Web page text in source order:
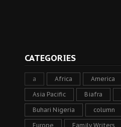
CATEGORIES
a Africa America
Asia Pacific Biafra
Buhari Nigeria column
Europe Family Writers